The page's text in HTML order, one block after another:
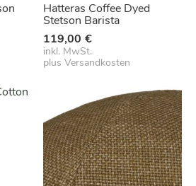
Hatteras Coffee Dyed
Stetson Barista
119,00 €
inkl. MwSt.
plusVersandkosten